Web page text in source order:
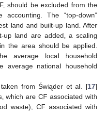
should be excluded from the
The “top-down”
land and built-up land. After
land are added, a scaling
the area should be applied.
average local household
average national household
from Świąder et al. [17]
which are CF associated with
waste), CF associated with